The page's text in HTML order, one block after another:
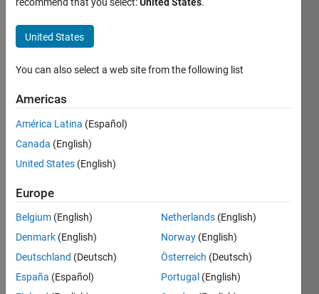
Muhammad
N
Qureshi
Ryerson
University
2016
Followers:
Following:
Follow
United States
You can also select a web site from the following list
Americas
América Latina (Español)
Canada (English)
United States (English)
Europe
Belgium (English)
Denmark (English)
Deutschland (Deutsch)
España (Español)
Netherlands (English)
Norway (English)
Österreich (Deutsch)
Portugal (English)